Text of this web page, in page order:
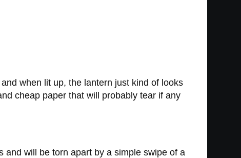
when lit up, the lantern just kind of looks
cheap paper that will probably tear if any
and will be torn apart by a simple swipe of a